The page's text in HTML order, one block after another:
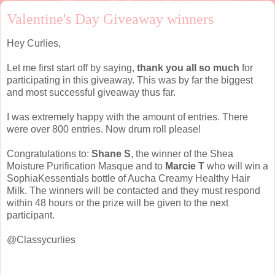
Valentine's Day Giveaway winners
Hey Curlies,
Let me first start off by saying, thank you all so much for
participating in this giveaway. This was by far the biggest
and most successful giveaway thus far.
I was extremely happy with the amount of entries. There
were over 800 entries. Now drum roll please!
Congratulations to: Shane S, the winner of the Shea
Moisture Purification Masque and to Marcie T who will win a
SophiaKessentials bottle of Aucha Creamy Healthy Hair
Milk. The winners will be contacted and they must respond
within 48 hours or the prize will be given to the next
participant.
@Classycurlies